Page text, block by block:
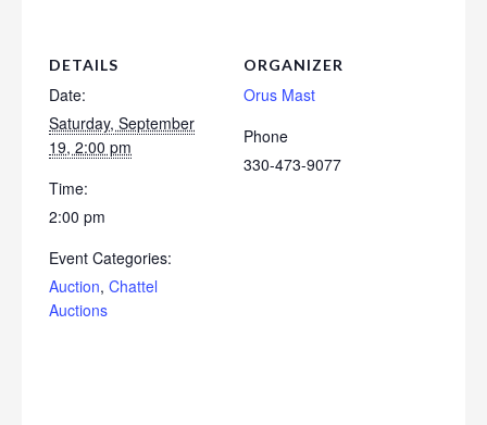
DETAILS
Date:
Saturday, September
19, 2:00 pm
Time:
2:00 pm
Event Categories:
Auction, Chattel
Auctions
ORGANIZER
Orus Mast
Phone
330-473-9077